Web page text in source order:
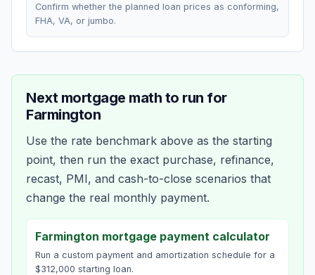
Confirm whether the planned loan prices as conforming,
FHA, VA, or jumbo.
Next mortgage math to run for
Farmington
Use the rate benchmark above as the starting
point, then run the exact purchase, refinance,
recast, PMI, and cash-to-close scenarios that
change the real monthly payment.
Farmington mortgage payment calculator
Run a custom payment and amortization schedule for a
$312,000 starting loan.